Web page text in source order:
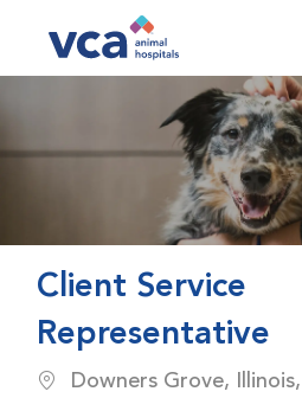
Client Service
Representative
Location
Downers Grove,